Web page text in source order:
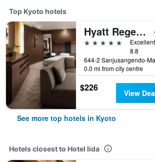
Top Kyoto hotels
Hyatt Regency Kyoto
5 stars
Excellent
8.8
0.0 mi from city centre
$226 View
See more top hotels in Kyoto
Hotels closest to Hotel Iida